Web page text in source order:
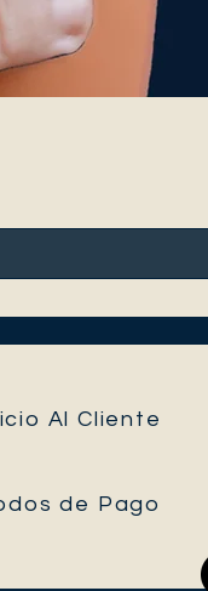
Al Cliente
de Pago